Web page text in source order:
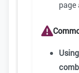
page